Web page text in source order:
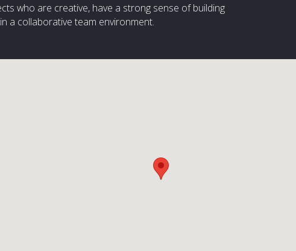
who are creative, have a strong sense of building
a collaborative team environment.